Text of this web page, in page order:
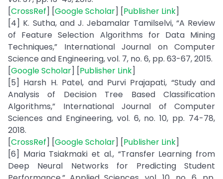
[CrossRef] [Google Scholar] [Publisher Link]
[4] K. Sutha, and J. Jebamalar Tamilselvi, “A Review
of Feature Selection Algorithms for Data Mining
Techniques,” International Journal on Computer
Science and Engineering, vol. 7, no. 6, pp. 63-67, 2015.
[Google Scholar] [Publisher Link]
[5] Harsh H. Patel, and Purvi Prajapati, “Study and
Analysis of Decision Tree Based Classification
Algorithms,” International Journal of Computer
Sciences and Engineering, vol. 6, no. 10, pp. 74-78,
2018.
[CrossRef] [Google Scholar] [Publisher Link]
[6] Maria Tsiakmaki et al., “Transfer Learning from
Deep Neural Networks for Predicting Student